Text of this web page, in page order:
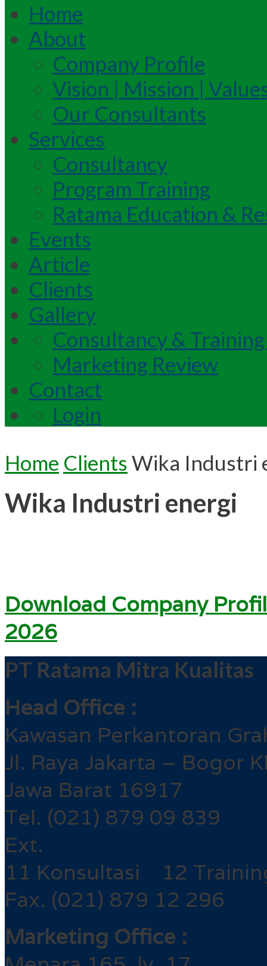
Home
About
Company Profile
Vision | Mission |
Our Consultants
Services
Consultancy
Program Training
Ratama Education &
Events
Article
Clients
Gallery
Consultancy &
Marketing Review
Contact
Login
Home ClientsWika Industri
Wika Industri energi
Download Company
2026
PT Ratama Mitra Kualitas
Head Office :
Kawasan Perkantoran
Jl. Raya Jakarta – Bogor
Jawa Barat 16917
Tel. (021) 879 09 839
Ext.
11 Konsultasi 12
Fax. (021) 879 12 296
Marketing Office :